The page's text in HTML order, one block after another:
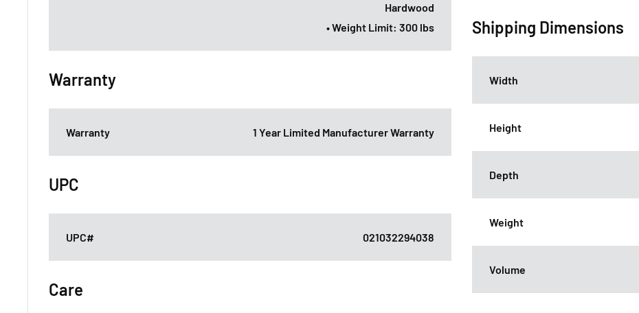
Hardwood
• Weight Limit: 300 lbs
Shipping Dimensions
Width
Height
Depth
Weight
Volume
Warranty
Warranty 1 Year Limited Manufacturer Warranty
UPC
UPC# 021032294038
Care